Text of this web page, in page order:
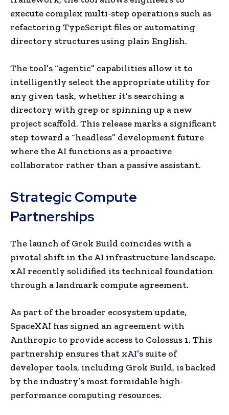
execute complex multi-step operations such as
refactoring TypeScript files or automating
directory structures using plain English.
The tool’s “agentic” capabilities allow it to
intelligently select the appropriate utility for
any given task, whether it’s searching a
directory with grep or spinning up a new
project scaffold. This release marks a significant
step toward a “headless” development future
where the AI functions as a proactive
collaborator rather than a passive assistant.
Strategic Compute
Partnerships
The launch of Grok Build coincides with a
pivotal shift in the AI infrastructure landscape.
xAI recently solidified its technical foundation
through a landmark compute agreement.
As part of the broader ecosystem update,
SpaceXAI has signed an agreement with
Anthropic to provide access to Colossus 1. This
partnership ensures that xAI’s suite of
developer tools, including Grok Build, is backed
by the industry’s most formidable high-
performance computing resources.